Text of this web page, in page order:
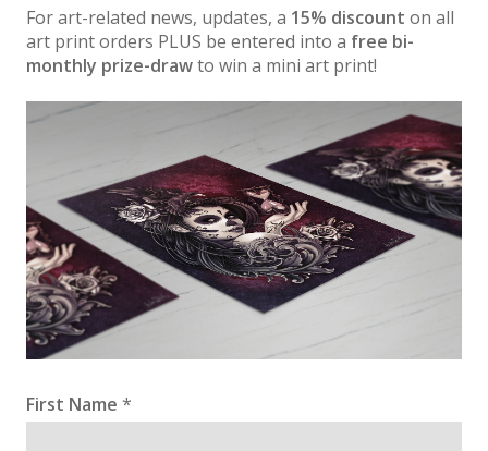
For art-related news, updates, a 15% discount on all
art print orders PLUS be entered into a free bi-
monthly prize-drawto win a mini art print!
First Name *